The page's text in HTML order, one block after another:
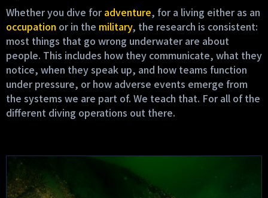
Whether you dive for adventure, for a living either as an
occupation or in the military, the research is consistent:
most things that go wrong underwater are about
people. This includes how they communicate, what they
notice, when they speak up, and how teams function
under pressure, or how adverse events emerge from
the systems we are part of. We teach that. For all of the
different diving operations out there.